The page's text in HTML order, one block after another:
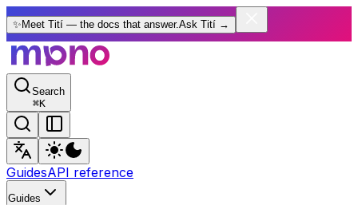
✨ Meet Tití — the docs that answer.Ask Tití →
Search
⌘K
GuidesAPI reference
Guides